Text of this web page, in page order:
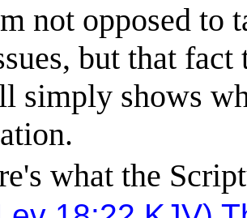
not opposed to
but that fact
simply shows
what the